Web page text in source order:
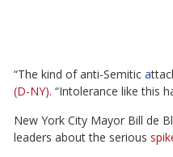
“The kind of anti-Semitic a
(D-NY). “Intolerance like this
New York City Mayor Bill de
leaders about the serious